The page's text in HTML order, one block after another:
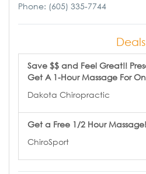
Phone: (605) 335-7744
Deals
Save $$ and Feel Great!!
Get A 1-Hour Massage For
Dakota Chiropractic
Get a Free 1/2 Hour Massage!
ChiroSport